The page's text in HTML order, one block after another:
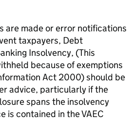
are made or error notifications
taxpayers, Debt
Insolvency, (This
because of exemptions
Act 2000) should be
advice, particularly if the
spans the insolvency
is contained in the VAEC